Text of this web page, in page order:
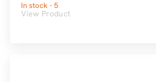
In stock - 5
View Product